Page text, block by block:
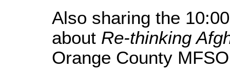
Also sharing the
about Re-thinking
Orange County